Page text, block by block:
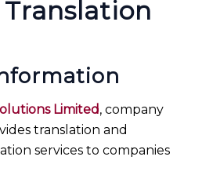
Translation
Limited, company
translation and
services to companies